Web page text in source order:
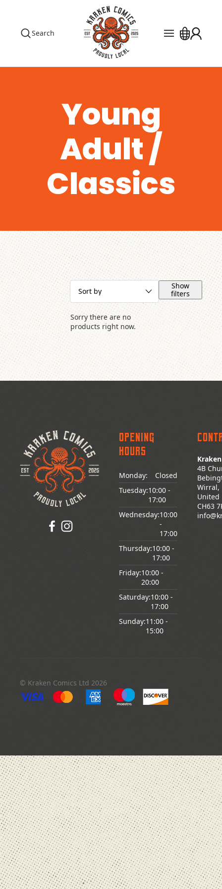
Search
Young
Adult /
Classics
Publishers
Genre
In
Stock
Show
filters
Sorry there are no
products right now.
Opening
Hours
Monday:
Closed
Tuesday:10:00 -
17:00
Wednesday:10:00
-
17:00
Thursday:10:00 -
17:00
Friday:10:00 -
20:00
Saturday:10:00 -
17:00
Sunday:11:00 -
15:00
4B
Wirral,
United
CH63
© Kraken Comics Ltd 2026